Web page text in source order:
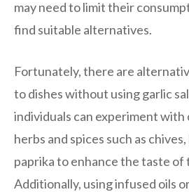
may need to limit their
find suitable alternatives.
Fortunately, there are
to dishes without using garlic
individuals can experiment
herbs and spices such as
paprika to enhance the taste of
Additionally, using infused oils